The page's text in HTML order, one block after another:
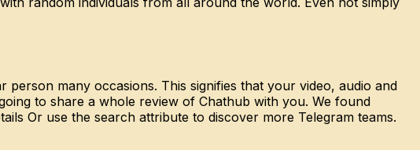
many occasions. This signifies that your video, audio and
to share a whole review of Chathub with you. We found
Or use the search attribute to discover more Telegram teams.